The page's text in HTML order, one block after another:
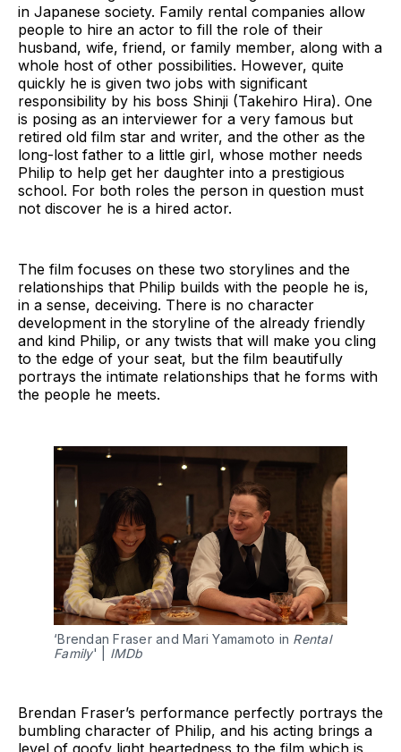
in Japanese society. Family rental companies allow
people to hire an actor to fill the role of their
husband, wife, friend, or family member, along with a
whole host of other possibilities. However, quite
quickly he is given two jobs with significant
responsibility by his boss Shinji (Takehiro Hira). One
is posing as an interviewer for a very famous but
retired old film star and writer, and the other as the
long-lost father to a little girl, whose mother needs
Philip to help get her daughter into a prestigious
school. For both roles the person in question must
not discover he is a hired actor.
The film focuses on these two storylines and the
relationships that Philip builds with the people he is,
in a sense, deceiving. There is no character
development in the storyline of the already friendly
and kind Philip, or any twists that will make you cling
to the edge of your seat, but the film beautifully
portrays the intimate relationships that he forms with
the people he meets.
‘Brendan Fraser and Mari Yamamoto in Rental
Family' | IMDb
Brendan Fraser’s performance perfectly portrays the
bumbling character of Philip, and his acting brings a
level of goofy light heartedness to the film which is